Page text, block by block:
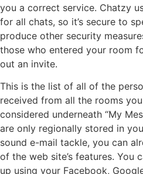
you a correct service. Chatzy
for all chats, so it’s secure to
produce other security
those who entered your room
out an invite.
This is the list of all of the
received from all the rooms
considered underneath “My
are only regionally stored in
sound e-mail tackle, you can
of the web site’s features. You
up using your Facebook,